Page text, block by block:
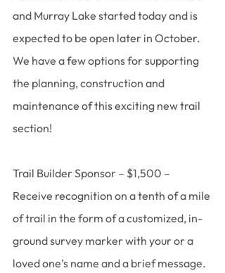
and Murray Lake started today and is
expected to be open later in October.
We have a few options for supporting
the planning, construction and
maintenance of this exciting new trail
section!
﻿Trail Builder Sponsor – $1,500 –
Receive recognition on a tenth of a mile
of trail in the form of a customized, in-
ground survey marker with your or a
loved one’s name and a brief message.